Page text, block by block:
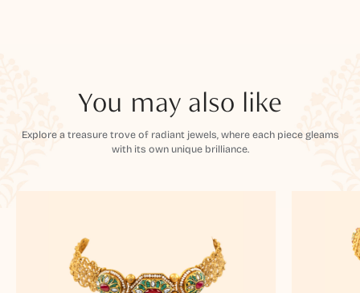
You may also like
Explore a treasure trove of radiant jewels, where each piece gleams
with its own unique brilliance.